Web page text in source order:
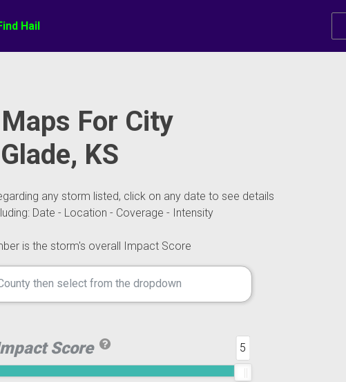
Hail
For City
Glade, KS
any storm listed, click on any date to see details
Date - Location - Coverage - Intensity
is the storm's overall Impact Score
Score 5